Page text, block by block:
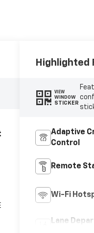
Highlighted
VIEW
WINDOW
STICKER
Adaptive
Control
Remote
Wi-Fi
Lane